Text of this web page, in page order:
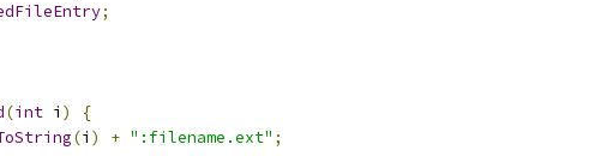
;
(int i )
{
(i ) + ":filename.ext" ;